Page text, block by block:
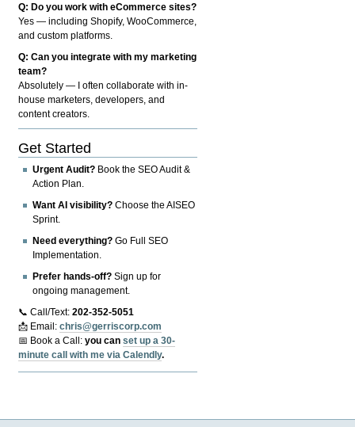
Q: Do you work with eCommerce sites?
Yes — including Shopify, WooCommerce,
and custom platforms.
Q: Can you integrate with my marketing
team?
Absolutely — I often collaborate with in-
house marketers, developers, and
content creators.
Get Started
Urgent Audit? Book the SEO Audit &
Action Plan.
Want AI visibility? Choose the AISEO
Sprint.
Need everything? Go Full SEO
Implementation.
Prefer hands-off? Sign up for
ongoing management.
📞 Call/Text:202-352-5051
📩 Email:chris@gerriscorp.com
📅 Book a Call:you canset up a 30-
minute call with me via Calendly.